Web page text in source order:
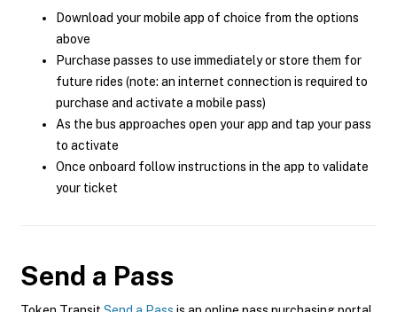
Download your mobile app of choice from the options
above
Purchase passes to use immediately or store them for
future rides (note: an internet connection is required to
purchase and activate a mobile pass)
As the bus approaches open your app and tap your pass
to activate
Once onboard follow instructions in the app to validate
your ticket
Send a Pass